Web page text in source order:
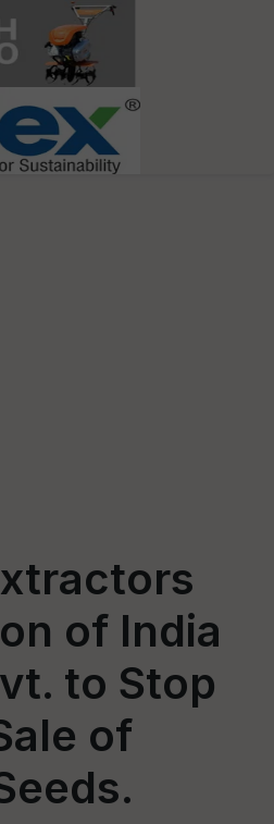
of India
to Stop
of